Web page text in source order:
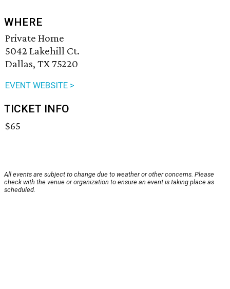
WHERE
Private Home
5042 Lakehill Ct.
Dallas, TX 75220
EVENT WEBSITE >
TICKET INFO
$65
All events are subject to change due to weather or other concerns. Please
check with the venue or organization to ensure an event is taking place as
scheduled.